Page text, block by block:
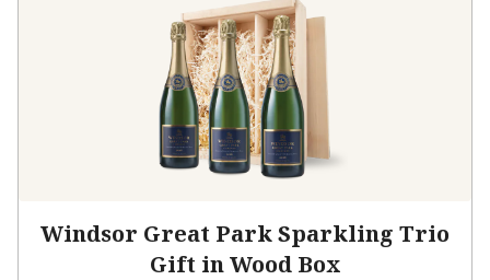
Windsor Great Park Sparkling Trio
Gift in Wood Box